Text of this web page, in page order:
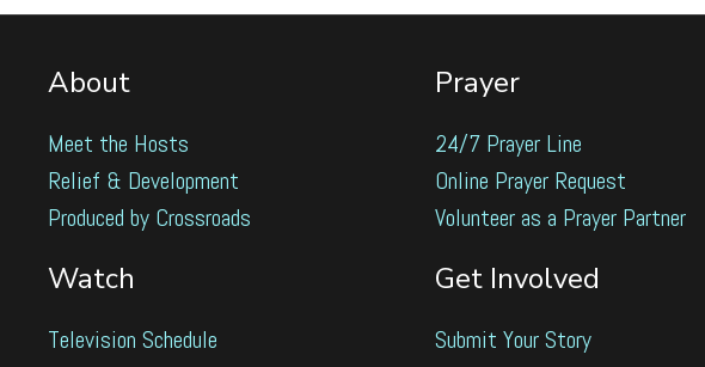
About
Meet the Hosts
Relief & Development
Produced by Crossroads
Watch
Television Schedule
Prayer
24/7 Prayer Line
Online Prayer Request
Volunteer as a Prayer Partner
Get Involved
Submit Your Story